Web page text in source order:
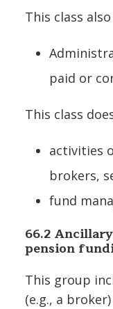
This class
paid or
This class
activities
brokers,
fund
66.2
pension
This group
(e.g., a